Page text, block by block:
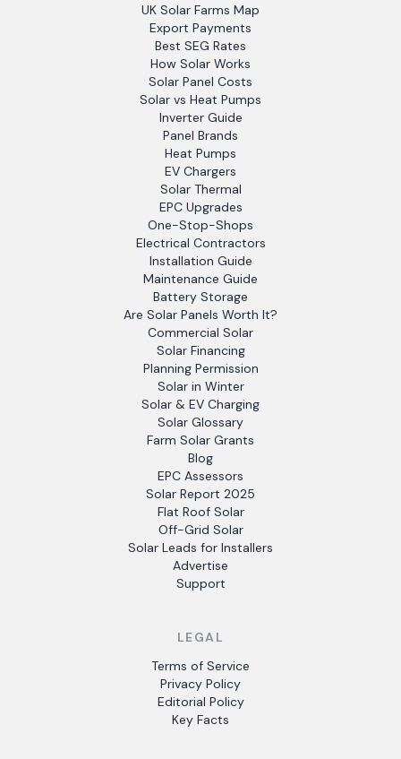
UK Solar Farms Map
Export Payments
Best SEG Rates
How Solar Works
Solar Panel Costs
Solar vs Heat Pumps
Inverter Guide
Panel Brands
Heat Pumps
EV Chargers
Solar Thermal
EPC Upgrades
One-Stop-Shops
Electrical Contractors
Installation Guide
Maintenance Guide
Battery Storage
Are Solar Panels Worth It?
Commercial Solar
Solar Financing
Planning Permission
Solar in Winter
Solar & EV Charging
Solar Glossary
Farm Solar Grants
Blog
EPC Assessors
Solar Report 2025
Flat Roof Solar
Off-Grid Solar
Solar Leads for Installers
Advertise
Support
LEGAL
Terms of Service
Privacy Policy
Editorial Policy
Key Facts